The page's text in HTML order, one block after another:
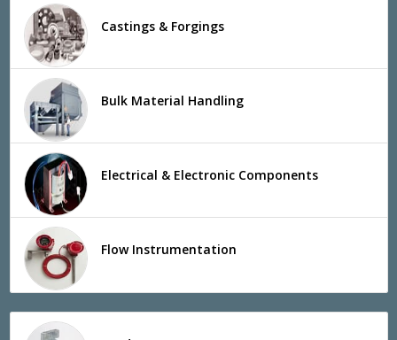
Castings & Forgings
Bulk Material Handling
Electrical & Electronic Components
Flow Instrumentation